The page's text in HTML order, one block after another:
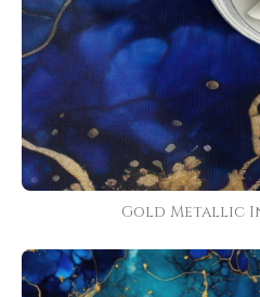
Gold Metallic